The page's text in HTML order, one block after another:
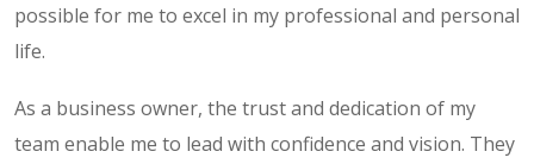
possible for me to excel in my professional and personal
life.
As a business owner, the trust and dedication of my
team enable me to lead with confidence and vision. They